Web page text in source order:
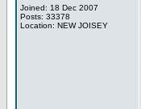
Joined: 18 Dec 2007
Posts: 33378
Location: NEW JOISEY